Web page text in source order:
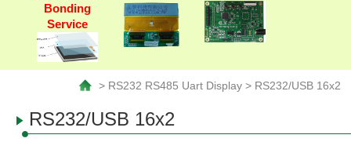
Bonding
Service
> RS232 RS485 Uart Display > RS232/USB 16x2
RS232/USB 16x2